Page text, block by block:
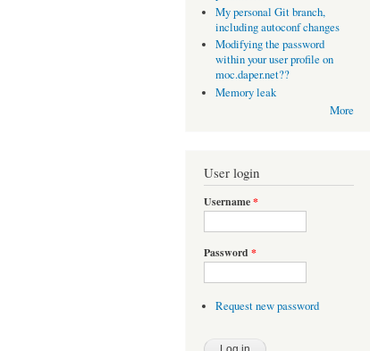
My personal Git branch,
including autoconf changes
Modifying the password
within your user profile on
moc.daper.net??
Memory leak
More
User login
Username*
Password *
Request new password